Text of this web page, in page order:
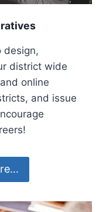
design,
district wide
online
and issue